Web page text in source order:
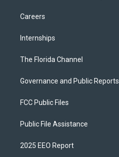
Careers
Internships
The Florida Channel
Governance and Public Reports
FCC Public Files
Public File Assistance
2025 EEO Report